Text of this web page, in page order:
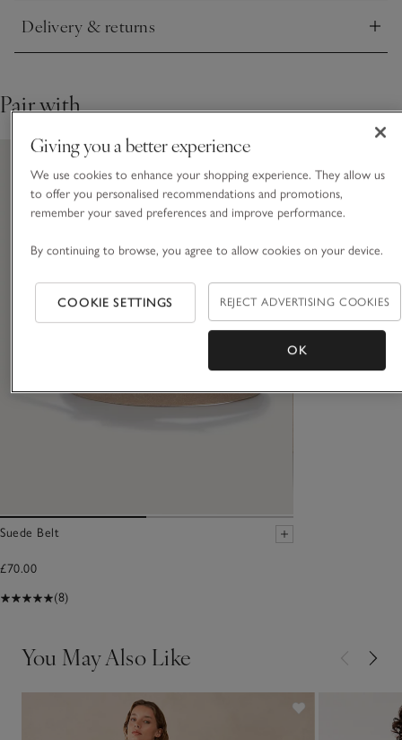
Delivery & returns
Click to expand
Pair with
Suede Belt
£70.00
(8)
You May Also Like
Giving you a better experience
We use cookies to enhance your shopping experience. They allow us
to offer you personalised recommendations and promotions,
remember your saved preferences and improve performance.
By continuing to browse, you agree to allow cookies on your device.
COOKIE SETTINGS REJECT ADVERTISING COOKIES
OK